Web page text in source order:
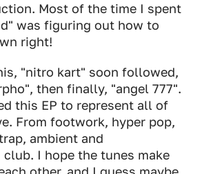
Most of the time I spent
was figuring out how to
right!
"nitro kart" soon followed,
then finally, "angel 777".
this EP to represent all of
From footwork, hyper pop,
ambient and
I hope the tunes make